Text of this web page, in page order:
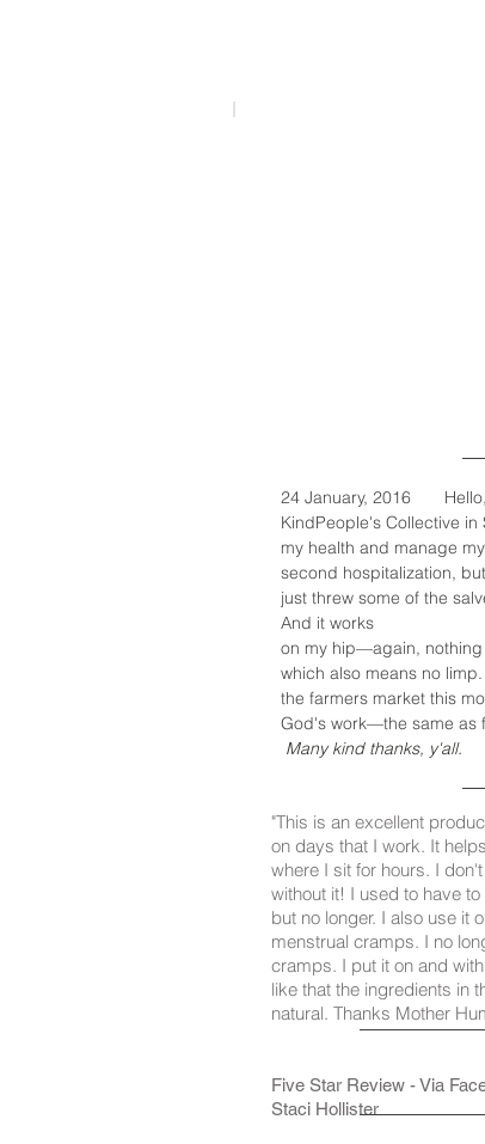
24 January, 2016 Hello,
KindPeople's Collective
my health and manage
second hospitalization,
just threw some of the
And it works
on my hip—again,
which also means no
the farmers market this
God's work—the same as
Many kind thanks,
"This is an excellent
on days that I work. It
where I sit for hours. I
without it! I used to have
but no longer. I also use it
menstrual cramps. I no
cramps. I put it on and
like that the ingredients in
natural. Thanks Mother
Five Star Review - Via
Staci Hollister